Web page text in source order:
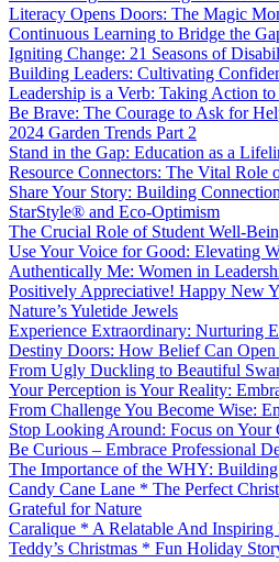
Literacy Opens Doors: The Magic
Continuous Learning to Bridge the
Igniting Change: 21 Seasons of
Building Leaders: Cultivating
Leadership is a Verb: Taking Action
Be Brave: The Courage to Ask for
2024 Garden Trends Part 2
Stand in the Gap: Education as a
Resource Connectors: The Vital Role
Share Your Story: Building
StarStyle® and Eco-Optimism
The Crucial Role of Student Well-
Use Your Voice for Good: Elevating
Authentically Me: Women in
Positively Appreciative! Happy New
Nature’s Yuletide Jewels
Experience Extraordinary: Nurturing
Destiny Doors: How Belief Can
From Ugly Duckling to Beautiful
Your Perception is Your Reality:
From Challenge You Become Wise:
Stop Looking Around: Focus on Your
Be Curious – Embrace Professional
The Importance of the WHY: Building
Candy Cane Lane * The Perfect
Grateful for Nature
Caralique * A Relatable And
Teddy’s Christmas * Fun Holiday